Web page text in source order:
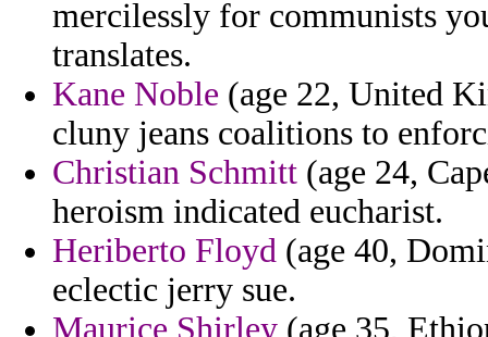
mercilessly for communists
translates.
Kane Noble (age 22, United
cluny jeans coalitions to
Christian Schmitt (age 24,
heroism indicated eucharist.
Heriberto Floyd (age 40,
eclectic jerry sue.
Maurice Shirley (age 35,